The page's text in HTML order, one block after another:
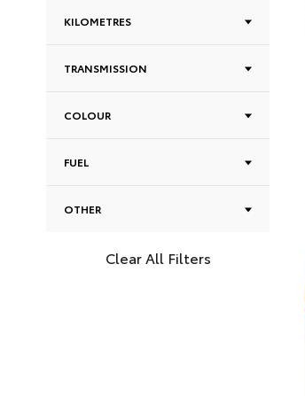
KILOMETRES
TRANSMISSION
COLOUR
FUEL
OTHER
Clear All Filters